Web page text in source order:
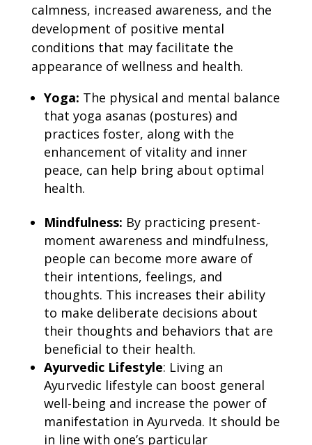
calmness, increased awareness, and the
development of positive mental
conditions that may facilitate the
appearance of wellness and health.
Yoga: The physical and mental balance
that yoga asanas (postures) and
practices foster, along with the
enhancement of vitality and inner
peace, can help bring about optimal
health.
Mindfulness: By practicing present-
moment awareness and mindfulness,
people can become more aware of
their intentions, feelings, and
thoughts. This increases their ability
to make deliberate decisions about
their thoughts and behaviors that are
beneficial to their health.
Ayurvedic Lifestyle: Living an
Ayurvedic lifestyle can boost general
well-being and increase the power of
manifestation in Ayurveda. It should be
in line with one’s particular